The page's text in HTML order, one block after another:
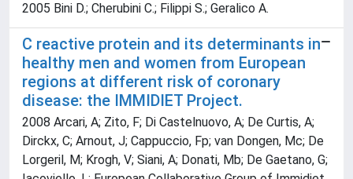
2005 Bini D.; Cherubini C.; Filippi S.; Geralico A.
C reactive protein and its determinants in
healthy men and women from European
regions at different risk of coronary
disease: the IMMIDIET Project.
2008 Arcari, A; Zito, F; Di Castelnuovo, A; De Curtis, A;
Dirckx, C; Arnout, J; Cappuccio, Fp; van Dongen, Mc; De
Lorgeril, M; Krogh, V; Siani, A; Donati, Mb; De Gaetano, G;